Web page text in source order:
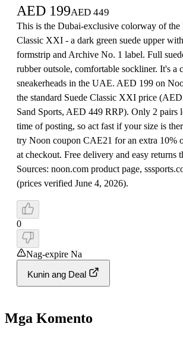
AED 199AED 449
This is the Dubai-exclusive colorway of the
Classic XXI - a dark green suede upper
formstrip and Archive No. 1 label. Full
rubber outsole, comfortable sockliner. It's a
sneakerheads in the UAE. AED 199 on
the standard Suede Classic XXI price
Sand Sports, AED 449 RRP). Only 2 pairs
time of posting, so act fast if your size is
try Noon coupon CAE21 for an extra 10%
at checkout. Free delivery and easy returns
Sources: noon.com product page,
(prices verified June 4, 2026).
0
Nag-expire Na
Kunin ang Deal
Mga Komento